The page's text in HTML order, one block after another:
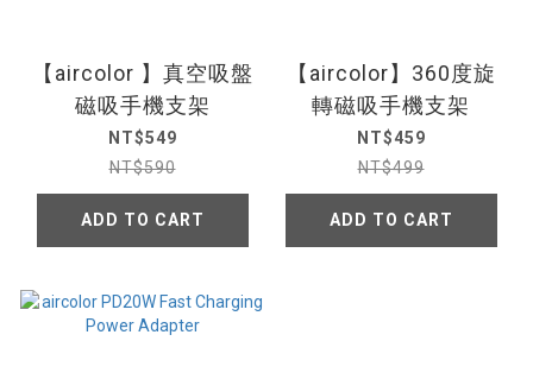
【aircolor 】真空吸盤
磁吸手機支架
NT$549
NT$590
ADD TO CART
【aircolor】360度旋
轉磁吸手機支架
NT$459
NT$499
ADD TO CART